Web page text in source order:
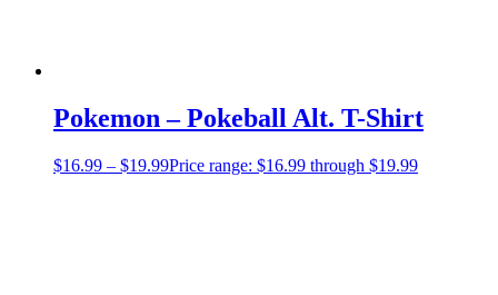
Pokemon – Pokeball Alt. T-Shirt
$16.99 – $19.99Price range: $16.99 through $19.99